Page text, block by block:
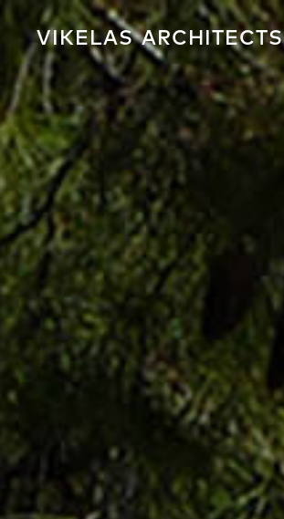
VIKELAS ARCHITECTS